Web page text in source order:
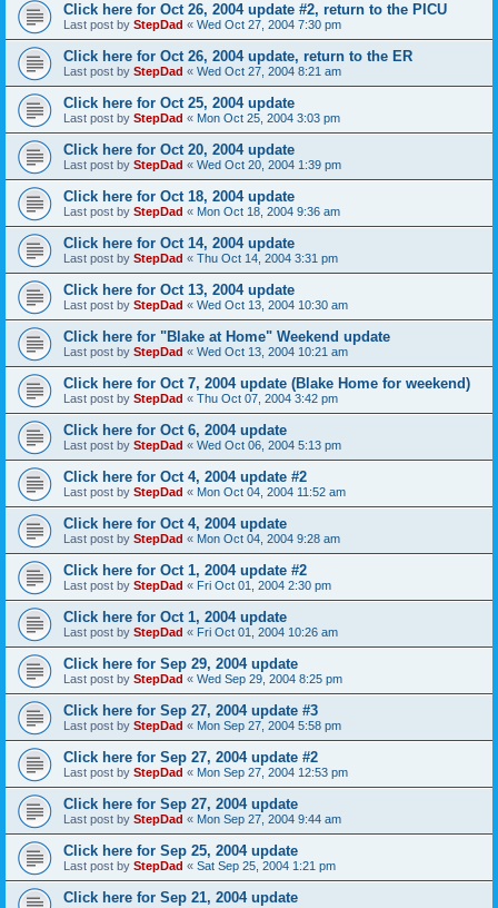
Click here for Oct 26, 2004 update #2, return to the PICU
Last post by StepDad « Wed Oct 27, 2004 7:30 pm
Click here for Oct 26, 2004 update, return to the ER
Last post by StepDad « Wed Oct 27, 2004 8:21 am
Click here for Oct 25, 2004 update
Last post by StepDad « Mon Oct 25, 2004 3:03 pm
Click here for Oct 20, 2004 update
Last post by StepDad « Wed Oct 20, 2004 1:39 pm
Click here for Oct 18, 2004 update
Last post by StepDad « Mon Oct 18, 2004 9:36 am
Click here for Oct 14, 2004 update
Last post by StepDad « Thu Oct 14, 2004 3:31 pm
Click here for Oct 13, 2004 update
Last post by StepDad « Wed Oct 13, 2004 10:30 am
Click here for "Blake at Home" Weekend update
Last post by StepDad « Wed Oct 13, 2004 10:21 am
Click here for Oct 7, 2004 update (Blake Home for weekend)
Last post by StepDad « Thu Oct 07, 2004 3:42 pm
Click here for Oct 6, 2004 update
Last post by StepDad « Wed Oct 06, 2004 5:13 pm
Click here for Oct 4, 2004 update #2
Last post by StepDad « Mon Oct 04, 2004 11:52 am
Click here for Oct 4, 2004 update
Last post by StepDad « Mon Oct 04, 2004 9:28 am
Click here for Oct 1, 2004 update #2
Last post by StepDad « Fri Oct 01, 2004 2:30 pm
Click here for Oct 1, 2004 update
Last post by StepDad « Fri Oct 01, 2004 10:26 am
Click here for Sep 29, 2004 update
Last post by StepDad « Wed Sep 29, 2004 8:25 pm
Click here for Sep 27, 2004 update #3
Last post by StepDad « Mon Sep 27, 2004 5:58 pm
Click here for Sep 27, 2004 update #2
Last post by StepDad « Mon Sep 27, 2004 12:53 pm
Click here for Sep 27, 2004 update
Last post by StepDad « Mon Sep 27, 2004 9:44 am
Click here for Sep 25, 2004 update
Last post by StepDad « Sat Sep 25, 2004 1:21 pm
Click here for Sep 21, 2004 update